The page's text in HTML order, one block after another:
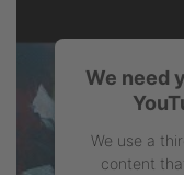
We need
We use a
content